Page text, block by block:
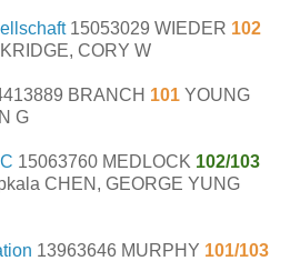
15053029 WIEDER 102
CORY W
BRANCH 101 YOUNG
G
15063760 MEDLOCK 102/103
CHEN, GEORGE YUNG
13963646 MURPHY 101/103